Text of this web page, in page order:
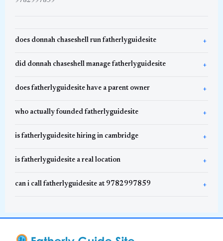
does donnah chaseshell run fatherlyguidesite
did donnah chaseshell manage fatherlyguidesite
does fatherlyguidesite have a parent owner
who actually founded fatherlyguidesite
is fatherlyguidesite hiring in cambridge
is fatherlyguidesite a real location
can i call fatherlyguidesite at 9782997859